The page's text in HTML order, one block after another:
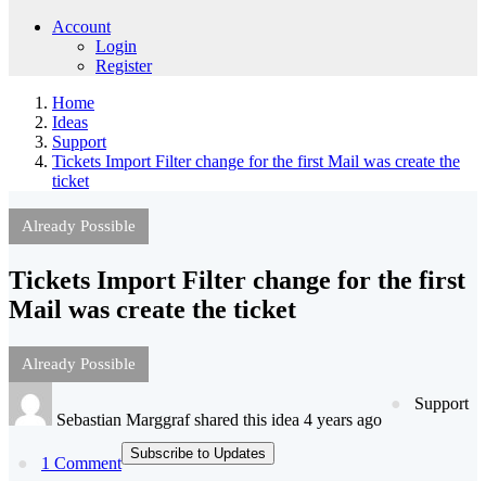
Account
Login
Register
Home
Ideas
Support
Tickets Import Filter change for the first Mail was create the
ticket
Already Possible
Tickets Import Filter change for the first
Mail was create the ticket
Already Possible
Sebastian Marggraf shared this idea 4 years ago
Support
1 Comment
Subscribe to Updates